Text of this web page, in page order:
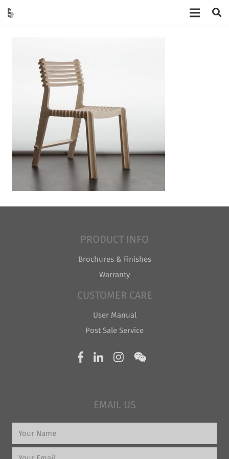
PRODUCT INFO
Brochures & Finishes
Warranty
CUSTOMER CARE
User Manual
Post Sale Service
EMAIL US